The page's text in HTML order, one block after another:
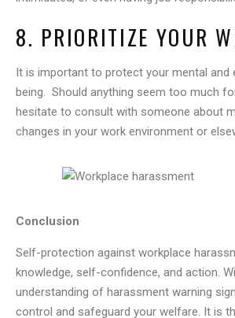
8. PRIORITIZE YOUR
It is important to protect your mental and
being. Should anything seem too much
hesitate to consult with someone about
changes in your work environment or
Conclusion
Self-protection against workplace
knowledge, self-confidence, and action.
understanding of harassment warning
control and safeguard your welfare. It is